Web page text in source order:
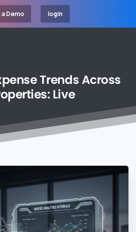
a Demo login
TrendsAcross
Live